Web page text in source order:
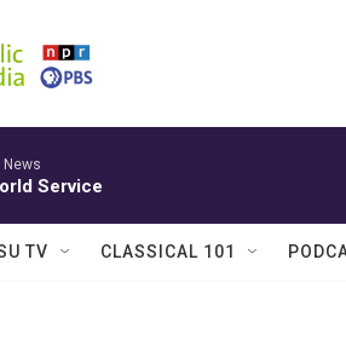
News
Service
TV CLASSICAL 101